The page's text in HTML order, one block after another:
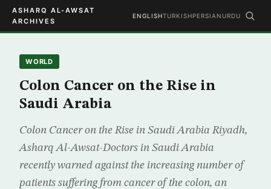
ASHARQ AL-AWSAT
ARCHIVES
ENGLISHTURKISHPERSIAN URDU
WORLD
Colon Cancer on the Rise in
Saudi Arabia
Colon Cancer on the Rise in Saudi Arabia Riyadh,
Asharq Al-Awsat-Doctors in Saudi Arabia
recently warned against the increasing number of
patients suffering from cancer of the colon, an